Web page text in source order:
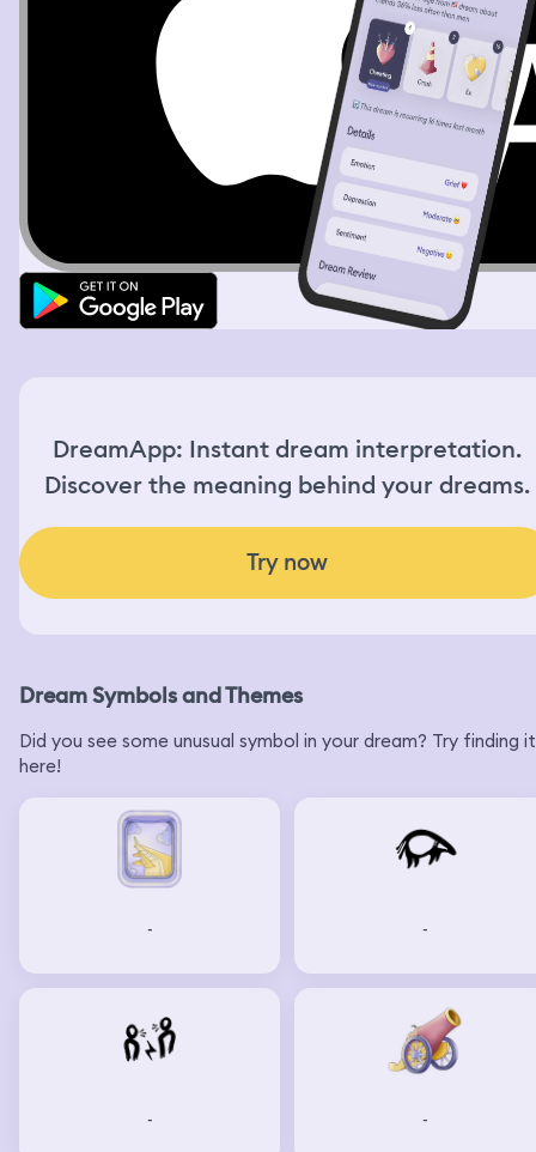
DreamApp: Instant dream interpretation.
Discover the meaning behind your dreams.
Try now
Dream Symbols and Themes
Did you see some unusual symbol in your dream? Try finding it
here!
- -
- -